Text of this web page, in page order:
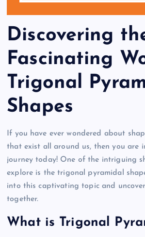
Discovering
Fascinating
Trigonal
Shapes
If you have ever wondered about
that exist all around us, then you are
journey today! One of the intriguing
explore is the trigonal pyramidal
into this captivating topic and
together.
What is Trigonal